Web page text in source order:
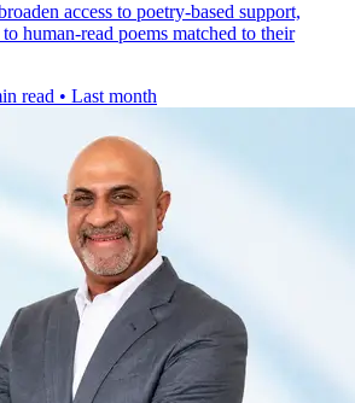
access to poetry-based support,
human-read poems matched to their
read • Last month